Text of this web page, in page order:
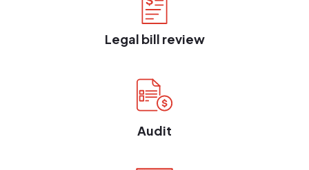
Legal bill review
Audit